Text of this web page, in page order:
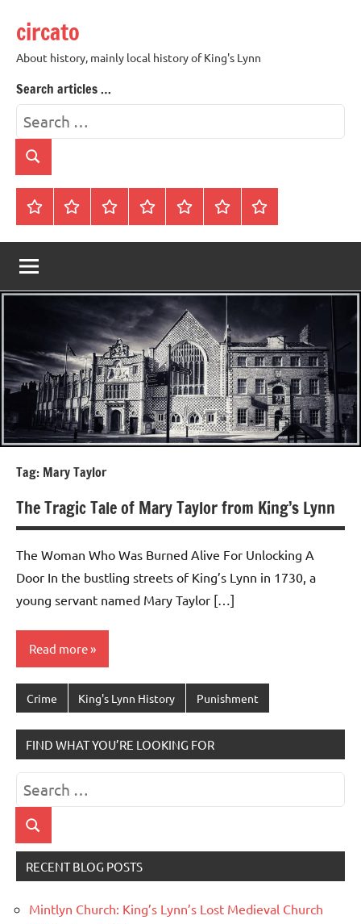
content
circato
About history, mainly local history of King's Lynn
Search articles …
Search
for:
Search
Home About ContactHistory
Trivia
James
Rye
King’s
Lynn
Lynn’s
Darker
Tag: Mary Taylor
The Tragic Tale of Mary Taylor from King’s Lynn
The Woman Who Was Burned Alive For Unlocking A
Door In the bustling streets of King’s Lynn in 1730, a
young servant named Mary Taylor […]
Read more
Crime King's Lynn History Punishment
FIND WHAT YOU’RE LOOKING FOR
Search
for:
Search
RECENT BLOG POSTS
Mintlyn Church: King’s Lynn’s Lost Medieval Church